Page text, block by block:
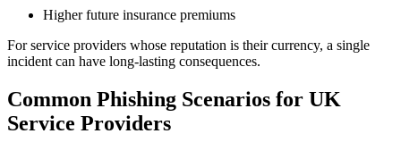
Higher future insurance premiums
For service providers whose reputation is their currency, a single
incident can have long‑lasting consequences.
Common Phishing Scenarios for UK
Service Providers